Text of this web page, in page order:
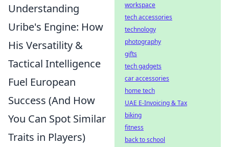
Understanding
Uribe's Engine: How
His Versatility &
Tactical Intelligence
Fuel European
Success (And How
You Can Spot Similar
Traits in Players)
workspace
tech accessories
technology
photography
gifts
tech gadgets
car accessories
home tech
UAE E-Invoicing & Tax
biking
fitness
back to school